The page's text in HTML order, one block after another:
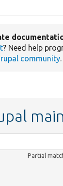
? Need help
community.
main
Partial